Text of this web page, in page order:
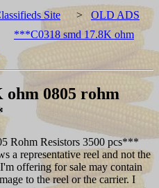
Site > OLD ADS
***C0318 smd 17.8K ohm
ohm 0805 rohm
Rohm Resistors 3500 pcs***
a representative reel and not the
offering for sale may contain
to the reel or the carrier. I